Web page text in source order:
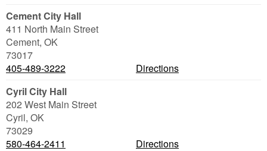
Cement City Hall
411 North Main Street
Cement, OK
73017
405-489-3222
Directions
Cyril City Hall
202 West Main Street
Cyril, OK
73029
580-464-2411
Directions